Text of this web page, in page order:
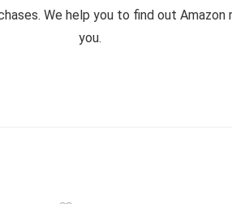
We help you to find out Amazon
you.